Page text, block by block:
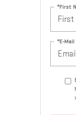
*First
*E-Mail